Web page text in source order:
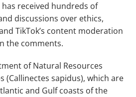
received hundreds of
discussions over ethics,
TikTok’s content moderation
the comments.
of Natural Resources
(Callinectes sapidus), which are
and Gulf coasts of the